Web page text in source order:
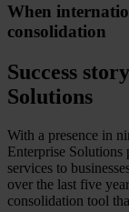
When
consolidation
Success
Solutions
With a presence in
Enterprise Solutions
services to
over the last five
consolidation tool